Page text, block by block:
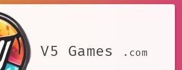
V5 Games .com